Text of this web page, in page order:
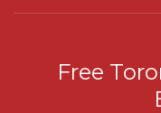
Free